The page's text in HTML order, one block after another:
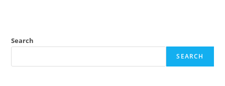
Search
SEARCH